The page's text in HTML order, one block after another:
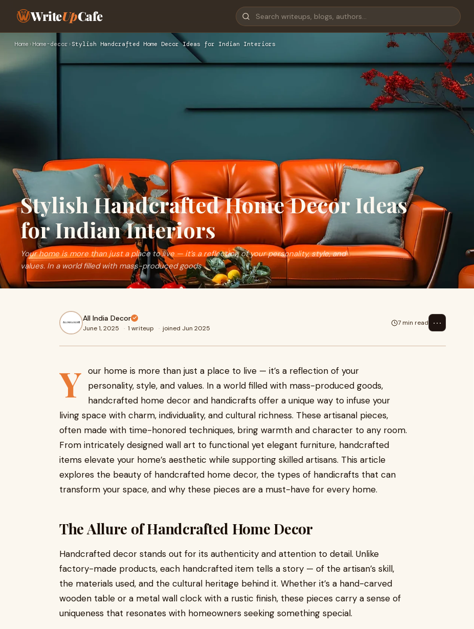
WriteUpCafe
Home › Home-decor › Stylish Handcrafted Home Decor Ideas for Indian Interiors
Stylish Handcrafted Home Decor Ideas
for Indian Interiors
Your home is more than just a place to live — it’s a reflection of your personality, style, and
values. In a world filled with mass-produced goods
All India Decor
June 1, 2025 · 1 writeup · joined Jun 2025
7 min read ⋯
Y our home is more than just a place to live — it’s a reflection of your
personality, style, and values. In a world filled with mass-produced goods,
handcrafted home decor and handicrafts offer a unique way to infuse your
living space with charm, individuality, and cultural richness. These artisanal pieces,
often made with time-honored techniques, bring warmth and character to any room.
From intricately designed wall art to functional yet elegant furniture, handcrafted
items elevate your home’s aesthetic while supporting skilled artisans. This article
explores the beauty of handcrafted home decor, the types of handicrafts that can
transform your space, and why these pieces are a must-have for every home.
The Allure of Handcrafted Home Decor
Handcrafted decor stands out for its authenticity and attention to detail. Unlike
factory-made products, each handcrafted item tells a story — of the artisan’s skill,
the materials used, and the cultural heritage behind it. Whether it’s a hand-carved
wooden table or a metal wall clock with a rustic finish, these pieces carry a sense of
uniqueness that resonates with homeowners seeking something special.